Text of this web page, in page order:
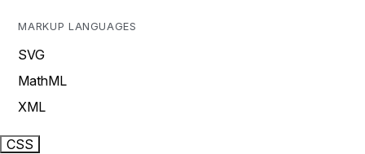
MARKUP LANGUAGES
SVG
MathML
XML
CSS